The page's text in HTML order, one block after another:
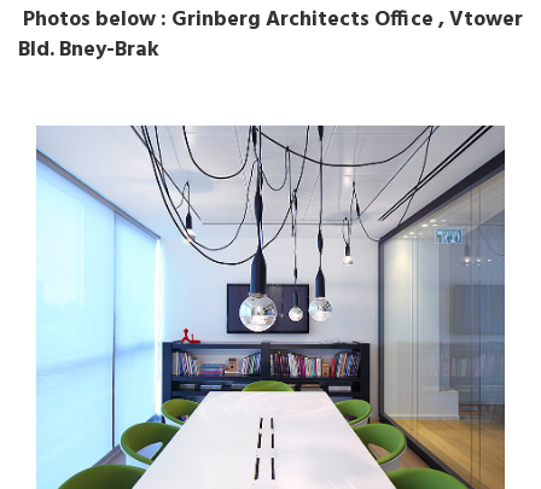
Photos below : Grinberg Architects Office , Vtower
Bld. Bney-Brak